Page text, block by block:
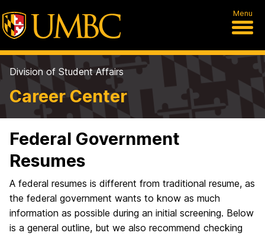
Menu
Division of Student Affairs
Career Center
Federal Government
Resumes
A federal resumes is different from traditional resume, as
the federal government wants to know as much
information as possible during an initial screening. Below
is a general outline, but we also recommend checking